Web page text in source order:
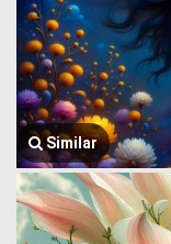
Similar